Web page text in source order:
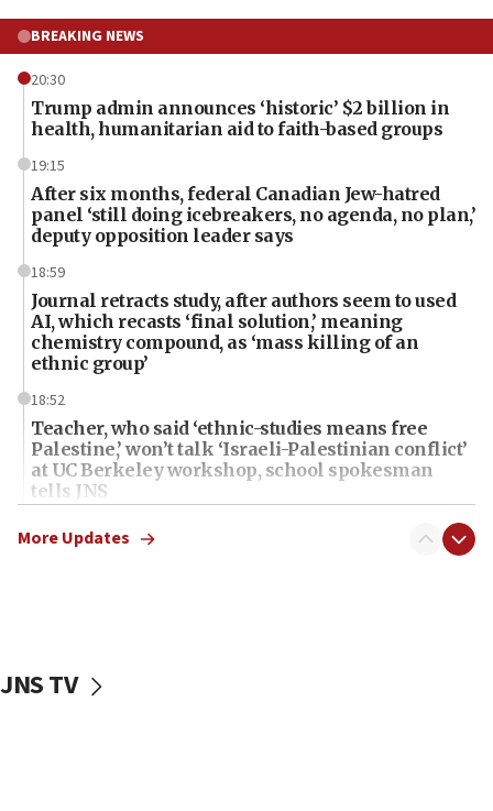
BREAKING NEWS
20:30
Trump admin announces ‘historic’ $2 billion in
health, humanitarian aid to faith-based groups
19:15
After six months, federal Canadian Jew-hatred
panel ‘still doing icebreakers, no agenda, no plan,’
deputy opposition leader says
18:59
Journal retracts study, after authors seem to used
AI, which recasts ‘final solution,’ meaning
chemistry compound, as ‘mass killing of an
ethnic group’
18:52
Teacher, who said ‘ethnic-studies means free
Palestine,’ won’t talk ‘Israeli-Palestinian conflict’
at UC Berkeley workshop, school spokesman
tells JNS
18:39
‘No famine in Gaza,’ Israeli foreign ministry says,
‘false claim that linked AIPAC to Benjamin
Netanyahu’
More Updates
JNS TV